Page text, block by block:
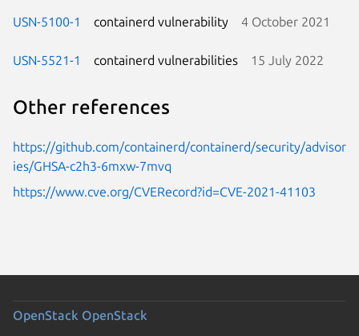
USN-5100-1 containerd vulnerability 4 October 2021
USN-5521-1 containerd vulnerabilities 15 July 2022
Other references
https://github.com/containerd/containerd/security/advisor
ies/GHSA-c2h3-6mxw-7mvq
https://www.cve.org/CVERecord?id=CVE-2021-41103
OpenStack OpenStack